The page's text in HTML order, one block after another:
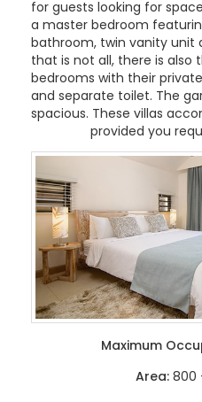
for guests looking for
a master bedroom
bathroom, twin vanity unit
that is not all, there is also
bedrooms with their
and separate toilet. The
spacious. These villas
provided you
Maximum
Area: 800